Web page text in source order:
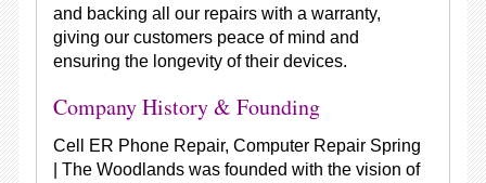
and backing all our repairs with a warranty,
giving our customers peace of mind and
ensuring the longevity of their devices.
Company History & Founding
Cell ER Phone Repair, Computer Repair Spring
| The Woodlands was founded with the vision of